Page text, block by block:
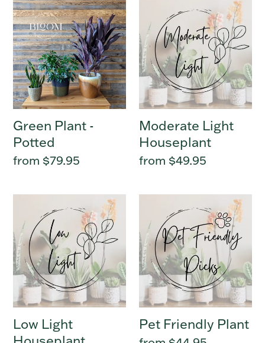
Green
Plant
-
Potted
Green Plant -
Potted
Regular
from $79.95
Light
Houseplant
Moderate Light
Houseplant
Regular
from $49.95
Light
Houseplant
Low Light
Friendly
Plant
Pet Friendly Plant